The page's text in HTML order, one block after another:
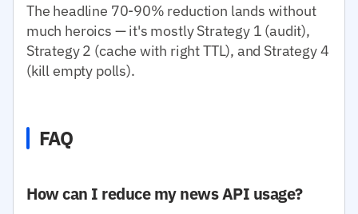
The headline 70-90% reduction lands without
much heroics — it's mostly Strategy 1 (audit),
Strategy 2 (cache with right TTL), and Strategy 4
(kill empty polls).
FAQ
How can I reduce my news API usage?